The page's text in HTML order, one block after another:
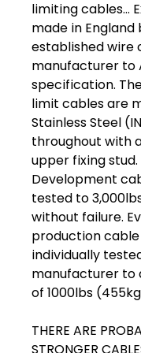
limiting cables...
made in England
established wire
manufacturer to
specification.
limit cables are
Stainless Steel
throughout with
upper fixing stud.
Development
tested to
without failure.
production
individually
manufacturer to
of 1000lbs
THERE ARE
STRONGER